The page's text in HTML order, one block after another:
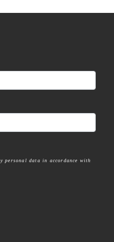
personal data in accordance with